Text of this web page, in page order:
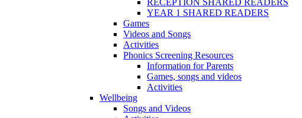
YEAR 1 SHARED READERS
Games
Videos and Songs
Activities
Phonics Screening Resources
Information for Parents
Games, songs and videos
Activities
Wellbeing
Songs and Videos